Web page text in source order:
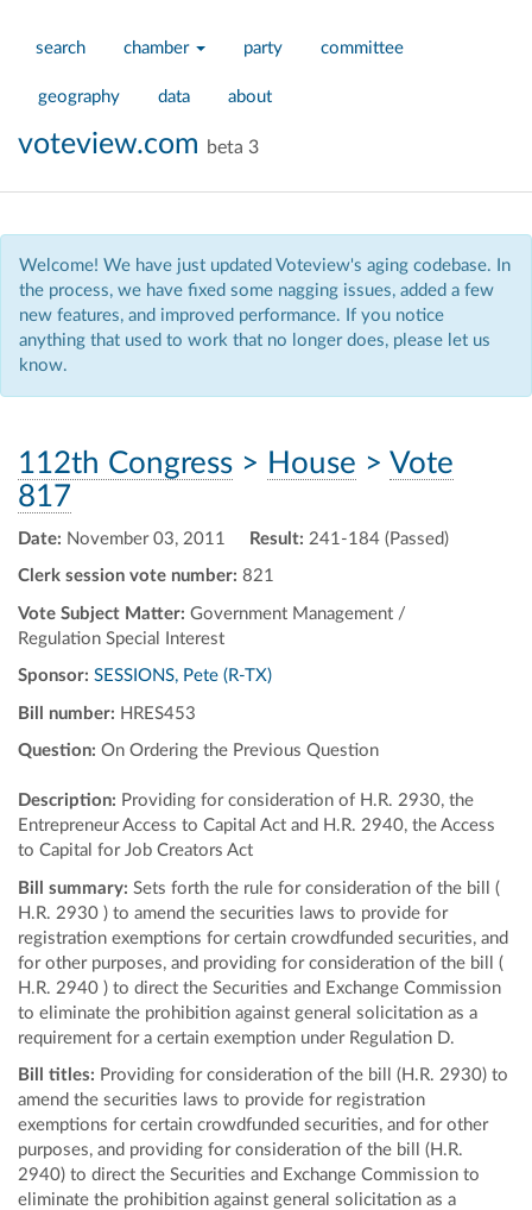
search chamber party committee
geography data about
voteview.com beta 3
Welcome! We have just updated Voteview's aging codebase. In
the process, we have fixed some nagging issues, added a few
new features, and improved performance. If you notice
anything that used to work that no longer does, please let us
know.
112th Congress > House > Vote
817
Date: November 03, 2011 Result: 241-184 (Passed)
Clerk session vote number: 821
Vote Subject Matter: Government Management /
Regulation Special Interest
Sponsor: SESSIONS, Pete (R-TX)
Bill number: HRES453
Question: On Ordering the Previous Question
Description: Providing for consideration of H.R. 2930, the
Entrepreneur Access to Capital Act and H.R. 2940, the Access
to Capital for Job Creators Act
Bill summary: Sets forth the rule for consideration of the bill (
H.R. 2930 ) to amend the securities laws to provide for
registration exemptions for certain crowdfunded securities, and
for other purposes, and providing for consideration of the bill (
H.R. 2940 ) to direct the Securities and Exchange Commission
to eliminate the prohibition against general solicitation as a
requirement for a certain exemption under Regulation D.
Bill titles: Providing for consideration of the bill (H.R. 2930) to
amend the securities laws to provide for registration
exemptions for certain crowdfunded securities, and for other
purposes, and providing for consideration of the bill (H.R.
2940) to direct the Securities and Exchange Commission to
eliminate the prohibition against general solicitation as a